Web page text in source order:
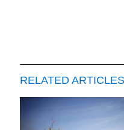
RELATED ARTICLES